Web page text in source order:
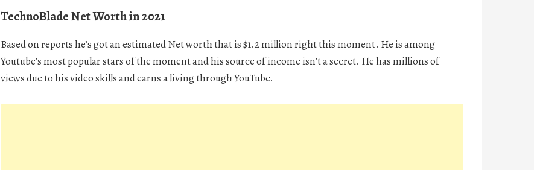
TechnoBlade Net Worth in 2021
Based on reports he’s got an estimated Net worth that is $1.2 million right this moment. He is among
Youtube’s most popular stars of the moment and his source of income isn’t a secret. He has millions of
views due to his video skills and earns a living through YouTube.